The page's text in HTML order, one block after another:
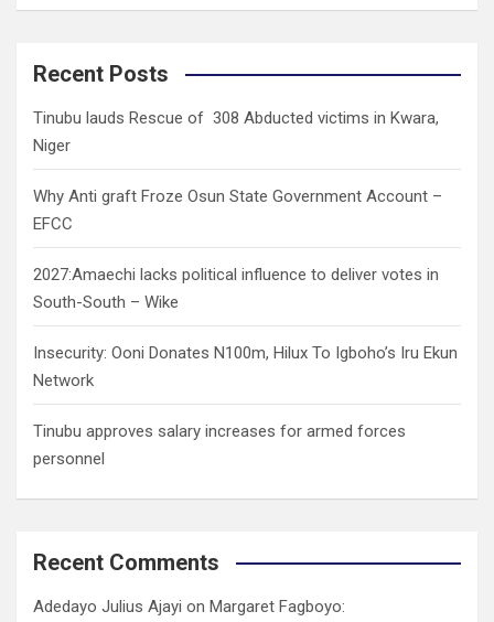
a
c
Recent Posts
Tinubu lauds Rescue of 308 Abducted victims in Kwara,
Niger
Why Anti graft Froze Osun State Government Account –
EFCC
2027:Amaechi lacks political influence to deliver votes in
South-South – Wike
Insecurity: Ooni Donates N100m, Hilux To Igboho’s Iru Ekun
Network
Tinubu approves salary increases for armed forces
personnel
Recent Comments
Adedayo Julius Ajayi on Margaret Fagboyo: